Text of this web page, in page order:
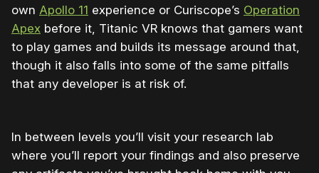
own Apollo 11 experience or Curiscope’s Operation
Apex before it, Titanic VR knows that gamers want
to play games and builds its message around that,
though it also falls into some of the same pitfalls
that any developer is at risk of.
In between levels you’ll visit your research lab
where you’ll report your findings and also preserve